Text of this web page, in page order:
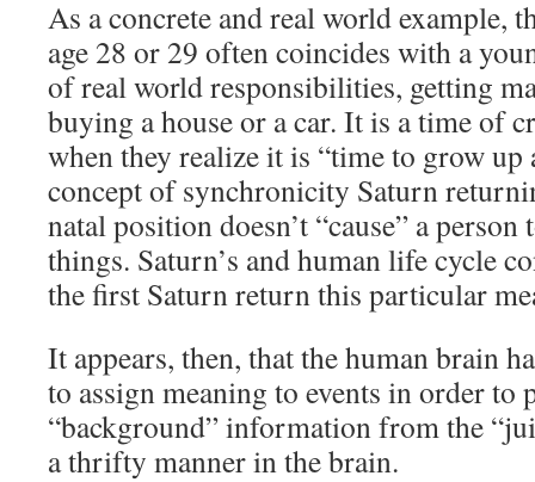
As a concrete and real world example,
age 28 or 29 often coincides with a
of real world responsibilities, getting
buying a house or a car. It is a time of
when they realize it is “time to grow up
concept of synchronicity Saturn
natal position doesn’t “cause” a
things. Saturn’s and human life cycle
the first Saturn return this particular
It appears, then, that the human brain
to assign meaning to events in order to
“background” information from the
a thrifty manner in the brain.